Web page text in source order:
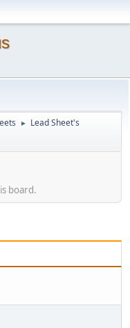
► Lead Sheet's
board.